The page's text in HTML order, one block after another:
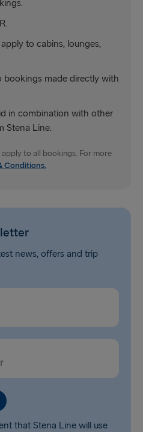
to cabins, lounges,
bookings made directly with
in combination with other
Stena Line.
apply to all bookings. For more
Conditions.
news, offers and trip
that Stena Line will use